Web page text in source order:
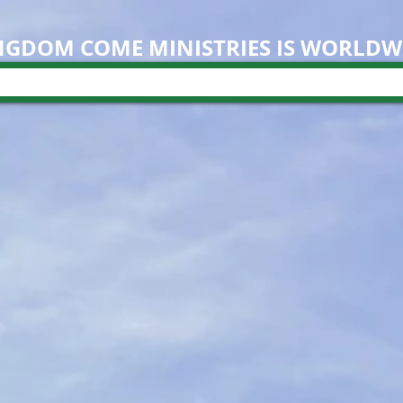
COME MINISTRIES IS